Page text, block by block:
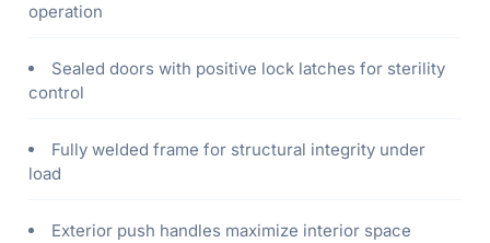
operation
Sealed doors with positive lock latches for sterility
control
Fully welded frame for structural integrity under
load
Exterior push handles maximize interior space